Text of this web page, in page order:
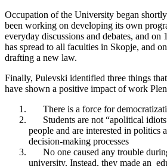
Occupation of the University began
been working on developing its own
everyday discussions and debates, and on
has spread to all faculties in Skopje, and
drafting a new law.
Finally, Pulevski identified three things
have shown a positive impact of work
There is a force for
Students are not “apolitical
people and are interested in politics
decision-making processes
No one caused any trouble
university. Instead, they made an